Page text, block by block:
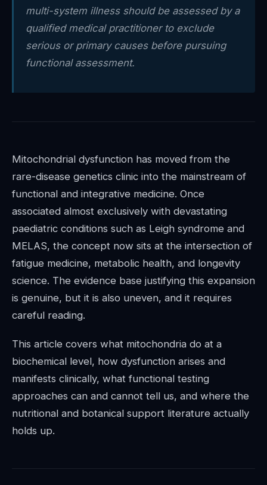
multi-system illness should be assessed by a
qualified medical practitioner to exclude
serious or primary causes before pursuing
functional assessment.
Mitochondrial dysfunction has moved from the
rare-disease genetics clinic into the mainstream of
functional and integrative medicine. Once
associated almost exclusively with devastating
paediatric conditions such as Leigh syndrome and
MELAS, the concept now sits at the intersection of
fatigue medicine, metabolic health, and longevity
science. The evidence base justifying this expansion
is genuine, but it is also uneven, and it requires
careful reading.
This article covers what mitochondria do at a
biochemical level, how dysfunction arises and
manifests clinically, what functional testing
approaches can and cannot tell us, and where the
nutritional and botanical support literature actually
holds up.